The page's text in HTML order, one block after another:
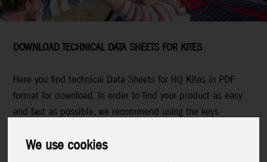
We use cookies
DOWNLOAD TECHNICAL DATA SHEETS FOR KITES
Here you find technical Data Sheets for HQ Kites in PDF
format for download. In order to find your product as easy
and fast as possible, we recommend using the keys
Item Code and Name